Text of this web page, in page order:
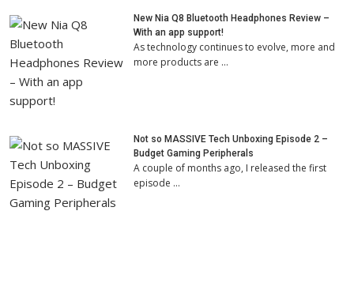
New Nia Q8 Bluetooth Headphones Review –
With an app support!
As technology continues to evolve, more and
more products are …
Not so MASSIVE Tech Unboxing Episode 2 –
Budget Gaming Peripherals
A couple of months ago, I released the first
episode …